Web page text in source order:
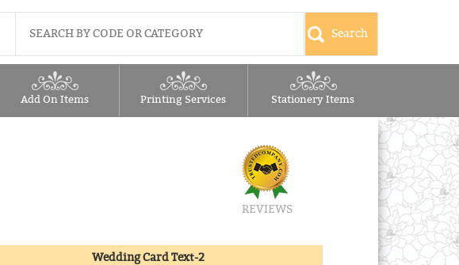
Add On Items Printing Services Stationery Items
REVIEWS
Wedding Card Text-2